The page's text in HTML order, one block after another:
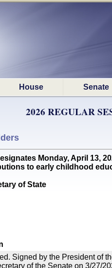
House Senate
2026 REGULAR
Monday, April 13,
to early childhood
of State
Signed by the President of
of the Senate on 3/27/